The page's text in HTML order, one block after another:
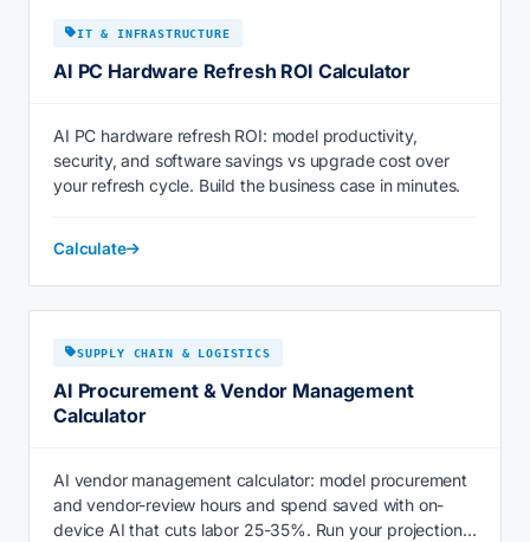
IT & INFRASTRUCTURE
AI PC Hardware Refresh ROI Calculator
AI PC hardware refresh ROI: model productivity,
security, and software savings vs upgrade cost over
your refresh cycle. Build the business case in minutes.
Calculate
SUPPLY CHAIN & LOGISTICS
AI Procurement & Vendor Management
Calculator
AI vendor management calculator: model procurement
and vendor-review hours and spend saved with on-
device AI that cuts labor 25-35%. Run your projection